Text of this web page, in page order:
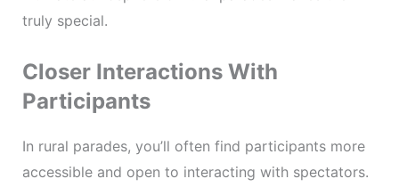
truly special.
Closer Interactions With
Participants
In rural parades, you’ll often find participants more
accessible and open to interacting with spectators.